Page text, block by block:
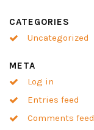
CATEGORIES
Uncategorized
META
Log in
Entries feed
Comments feed